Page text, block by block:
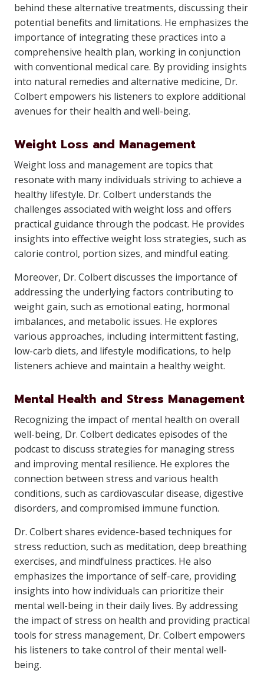
behind these alternative treatments, discussing their
potential benefits and limitations. He emphasizes the
importance of integrating these practices into a
comprehensive health plan, working in conjunction
with conventional medical care. By providing insights
into natural remedies and alternative medicine, Dr.
Colbert empowers his listeners to explore additional
avenues for their health and well-being.
Weight Loss and Management
Weight loss and management are topics that
resonate with many individuals striving to achieve a
healthy lifestyle. Dr. Colbert understands the
challenges associated with weight loss and offers
practical guidance through the podcast. He provides
insights into effective weight loss strategies, such as
calorie control, portion sizes, and mindful eating.
Moreover, Dr. Colbert discusses the importance of
addressing the underlying factors contributing to
weight gain, such as emotional eating, hormonal
imbalances, and metabolic issues. He explores
various approaches, including intermittent fasting,
low-carb diets, and lifestyle modifications, to help
listeners achieve and maintain a healthy weight.
Mental Health and Stress Management
Recognizing the impact of mental health on overall
well-being, Dr. Colbert dedicates episodes of the
podcast to discuss strategies for managing stress
and improving mental resilience. He explores the
connection between stress and various health
conditions, such as cardiovascular disease, digestive
disorders, and compromised immune function.
Dr. Colbert shares evidence-based techniques for
stress reduction, such as meditation, deep breathing
exercises, and mindfulness practices. He also
emphasizes the importance of self-care, providing
insights into how individuals can prioritize their
mental well-being in their daily lives. By addressing
the impact of stress on health and providing practical
tools for stress management, Dr. Colbert empowers
his listeners to take control of their mental well-
being.